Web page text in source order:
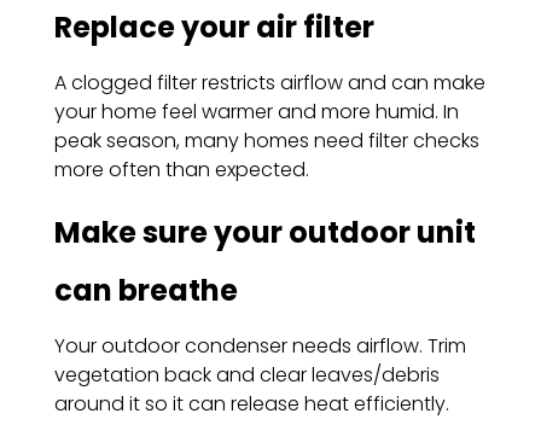
Replace your air filter
A clogged filter restricts airflow and can make
your home feel warmer and more humid. In
peak season, many homes need filter checks
more often than expected.
Make sure your outdoor unit
can breathe
Your outdoor condenser needs airflow. Trim
vegetation back and clear leaves/debris
around it so it can release heat efficiently.